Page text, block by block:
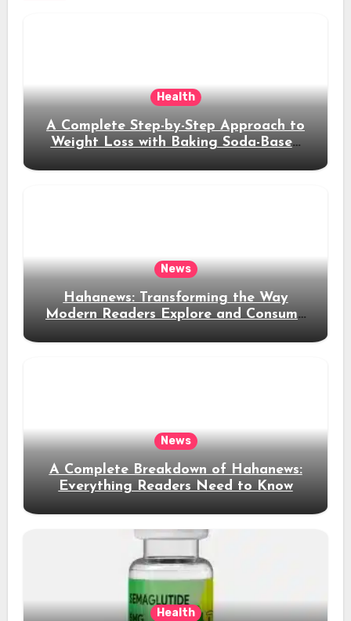
Health
A Complete Step-by-Step Approach to
Weight Loss with Baking Soda-Based
News
Hahanews: Transforming the Way
Modern Readers Explore and Consume
News
A Complete Breakdown of Hahanews:
Everything Readers Need to Know
Health